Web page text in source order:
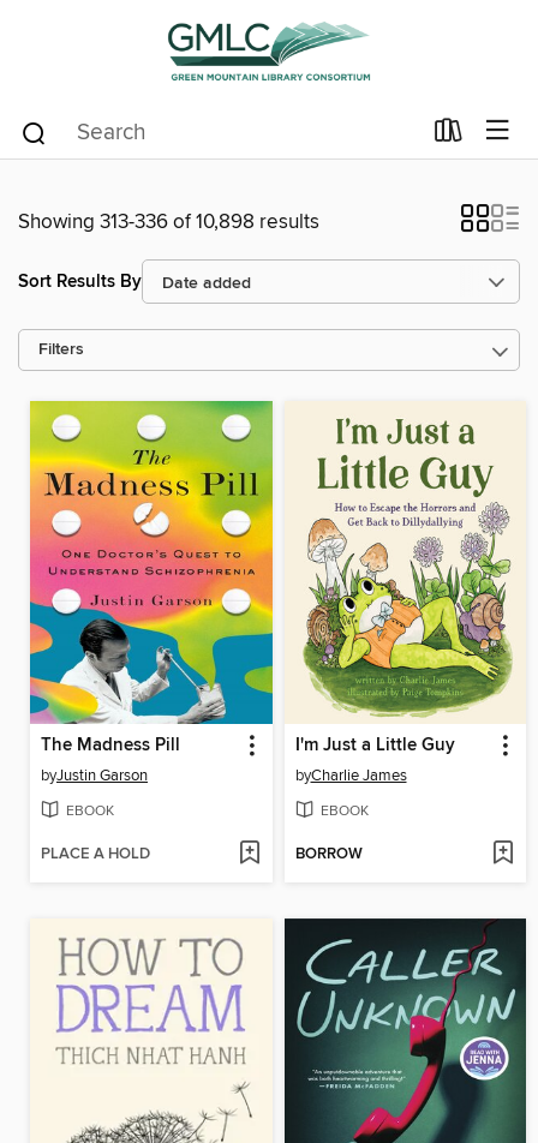
Showing 313-336 of 10,898 results
Sort Results By
Filters
The Madness Pill
byJustin Garson
EBOOK
PLACE A HOLD
I'm Just a Little Guy
byCharlie James
EBOOK
BORROW